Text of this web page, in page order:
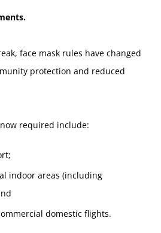
face mask rules have changed
protection and reduced
required include:
indoor areas (including
domestic flights.